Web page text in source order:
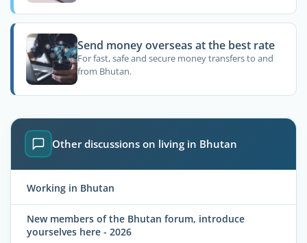
Send money overseas at the best rate
For fast, safe and secure money transfers to and
from Bhutan.
Other discussions on living in Bhutan
Working in Bhutan
New members of the Bhutan forum, introduce
yourselves here - 2026